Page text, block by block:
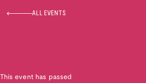
ALL EVENTS
This event has passed